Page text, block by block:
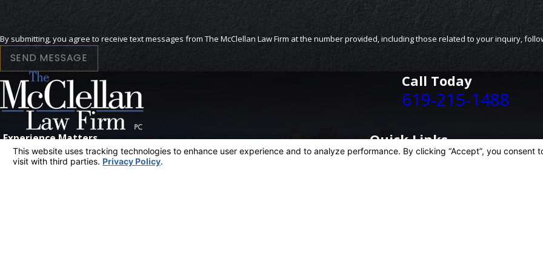
SEND MESSAGE
Call Today
619-215-1488
Experience Matters
CONTACT US
Quick Links
Home